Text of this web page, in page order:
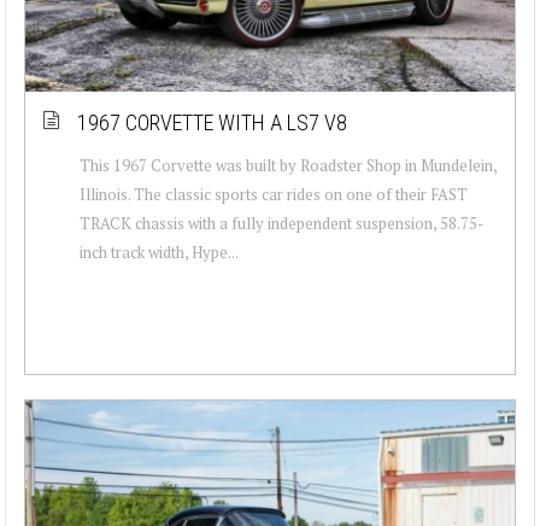
1967 CORVETTE WITH A LS7 V8
This 1967 Corvette was built by Roadster Shop in Mundelein,
Illinois. The classic sports car rides on one of their FAST
TRACK chassis with a fully independent suspension, 58.75-
inch track width, Hype...